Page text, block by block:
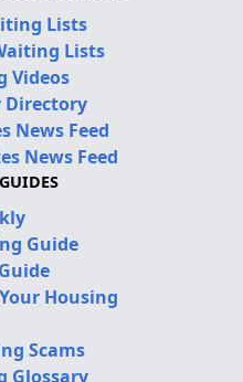
Lists
Lists
Videos
News Feed
News Feed
Guide
Housing
Scams
Glossary